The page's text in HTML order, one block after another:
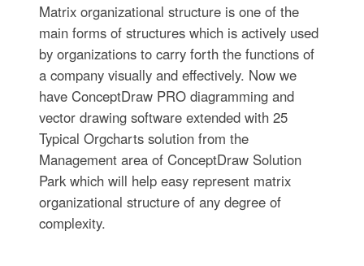
Matrix organizational structure is one of the
main forms of structures which is actively used
by organizations to carry forth the functions of
a company visually and effectively. Now we
have ConceptDraw PRO diagramming and
vector drawing software extended with 25
Typical Orgcharts solution from the
Management area of ConceptDraw Solution
Park which will help easy represent matrix
organizational structure of any degree of
complexity.